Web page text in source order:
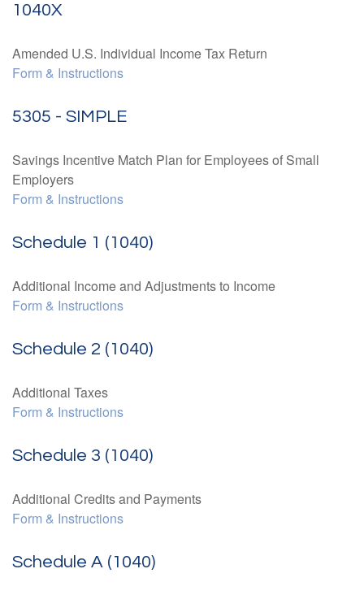
1040X
Amended U.S. Individual Income Tax Return
Form & Instructions
5305 - SIMPLE
Savings Incentive Match Plan for Employees of Small
Employers
Form & Instructions
Schedule 1 (1040)
Additional Income and Adjustments to Income
Form & Instructions
Schedule 2 (1040)
Additional Taxes
Form & Instructions
Schedule 3 (1040)
Additional Credits and Payments
Form & Instructions
Schedule A (1040)